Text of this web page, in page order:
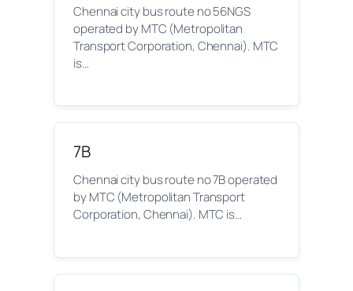
Chennai city bus route no 56NGS
operated by MTC (Metropolitan
Transport Corporation, Chennai). MTC
is…
7B
Chennai city bus route no 7B operated
by MTC (Metropolitan Transport
Corporation, Chennai). MTC is…